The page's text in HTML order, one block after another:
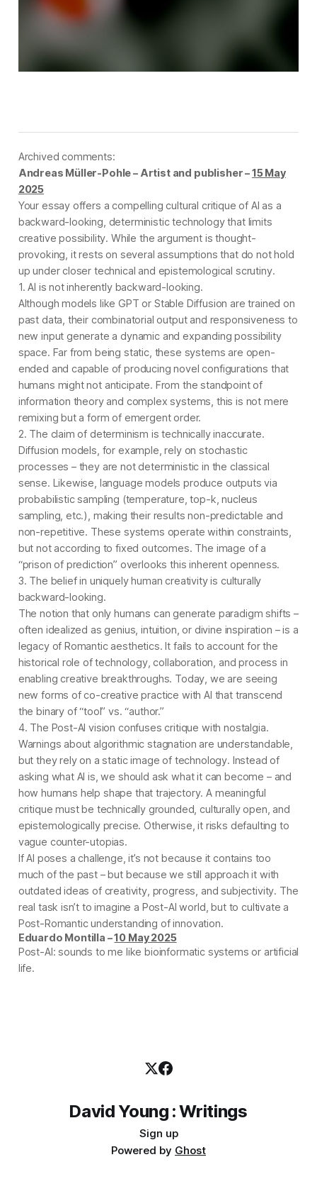
Archived comments:
Andreas Müller-Pohle – Artist and publisher –15 May
2025
Your essay offers a compelling cultural critique of AI as a
backward-looking, deterministic technology that limits
creative possibility. While the argument is thought-
provoking, it rests on several assumptions that do not hold
up under closer technical and epistemological scrutiny.
1. AI is not inherently backward-looking.
Although models like GPT or Stable Diffusion are trained on
past data, their combinatorial output and responsiveness to
new input generate a dynamic and expanding possibility
space. Far from being static, these systems are open-
ended and capable of producing novel configurations that
humans might not anticipate. From the standpoint of
information theory and complex systems, this is not mere
remixing but a form of emergent order.
2. The claim of determinism is technically inaccurate.
Diffusion models, for example, rely on stochastic
processes – they are not deterministic in the classical
sense. Likewise, language models produce outputs via
probabilistic sampling (temperature, top-k, nucleus
sampling, etc.), making their results non-predictable and
non-repetitive. These systems operate within constraints,
but not according to fixed outcomes. The image of a
“prison of prediction” overlooks this inherent openness.
3. The belief in uniquely human creativity is culturally
backward-looking.
The notion that only humans can generate paradigm shifts –
often idealized as genius, intuition, or divine inspiration – is a
legacy of Romantic aesthetics. It fails to account for the
historical role of technology, collaboration, and process in
enabling creative breakthroughs. Today, we are seeing
new forms of co-creative practice with AI that transcend
the binary of “tool” vs. “author.”
4. The Post-AI vision confuses critique with nostalgia.
Warnings about algorithmic stagnation are understandable,
but they rely on a static image of technology. Instead of
asking what AI is, we should ask what it can become – and
how humans help shape that trajectory. A meaningful
critique must be technically grounded, culturally open, and
epistemologically precise. Otherwise, it risks defaulting to
vague counter-utopias.
If AI poses a challenge, it’s not because it contains too
much of the past – but because we still approach it with
outdated ideas of creativity, progress, and subjectivity. The
real task isn’t to imagine a Post-AI world, but to cultivate a
Post-Romantic understanding of innovation.
Eduardo Montilla –10 May 2025
Post-AI: sounds to me like bioinformatic systems or artificial
life.
David Young : Writings
Sign up
Powered by Ghost